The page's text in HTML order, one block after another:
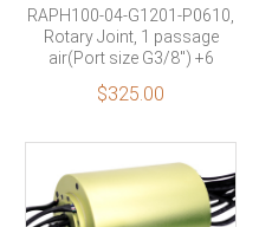
RAPH100-04-G1201-P0610,
Rotary Joint, 1 passage
air(Port size G3/8″) +6
power circuits(10A each)
$325.00